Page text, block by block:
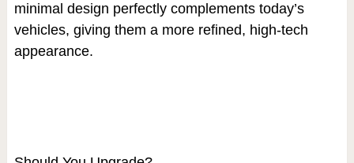
minimal design perfectly complements today’s
vehicles, giving them a more refined, high-tech
appearance.